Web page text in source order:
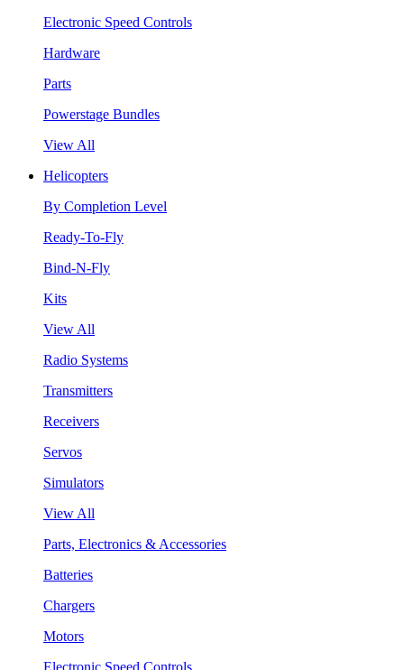
Electronic Speed Controls
Hardware
Parts
Powerstage Bundles
View All
Helicopters
By Completion Level
Ready-To-Fly
Bind-N-Fly
Kits
View All
Radio Systems
Transmitters
Receivers
Servos
Simulators
View All
Parts, Electronics & Accessories
Batteries
Chargers
Motors
Electronic Speed Controls